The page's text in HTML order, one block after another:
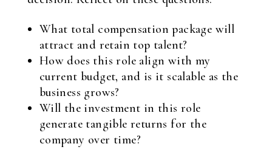
What total compensation package will
attract and retain top talent?
How does this role align with my
current budget, and is it scalable as the
business grows?
Will the investment in this role
generate tangible returns for the
company over time?